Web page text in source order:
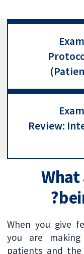
Review:
When you give
you are
patients and